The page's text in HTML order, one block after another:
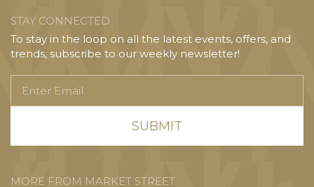
STAY CONNECTED
To stay in the loop on all the latest events, offers, and
trends, subscribe to our weekly newsletter!
Email
MORE FROM MARKET STREET